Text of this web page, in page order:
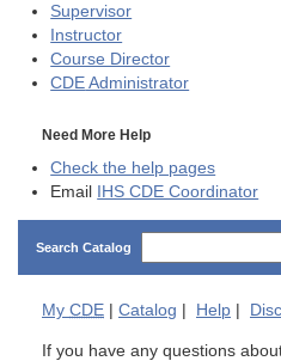
Supervisor
Instructor
Course Director
CDE Administrator
Need More Help
Check the help pages
Email IHS CDE Coordinator
Search Catalog
My CDE Catalog Help
If you have any questions